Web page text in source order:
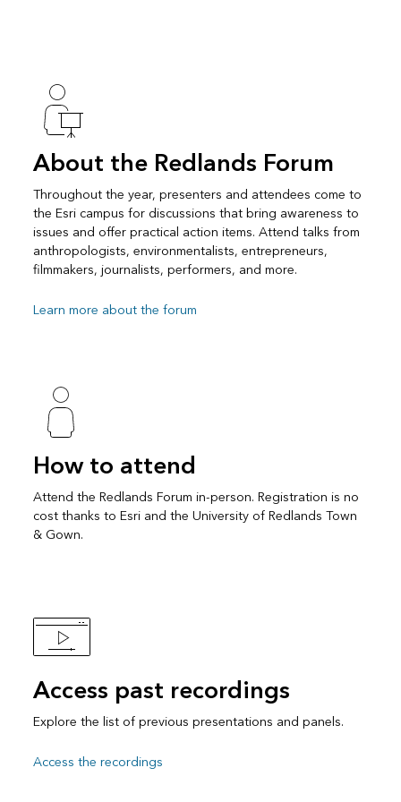
About the Redlands Forum
Throughout the year, presenters and attendees come to
the Esri campus for discussions that bring awareness to
issues and offer practical action items. Attend talks from
anthropologists, environmentalists, entrepreneurs,
filmmakers, journalists, performers, and more.
Learn more about the forum
How to attend
Attend the Redlands Forum in-person. Registration is no
cost thanks to Esri and the University of Redlands Town
& Gown.
Access past recordings
Explore the list of previous presentations and panels.
Access the recordings